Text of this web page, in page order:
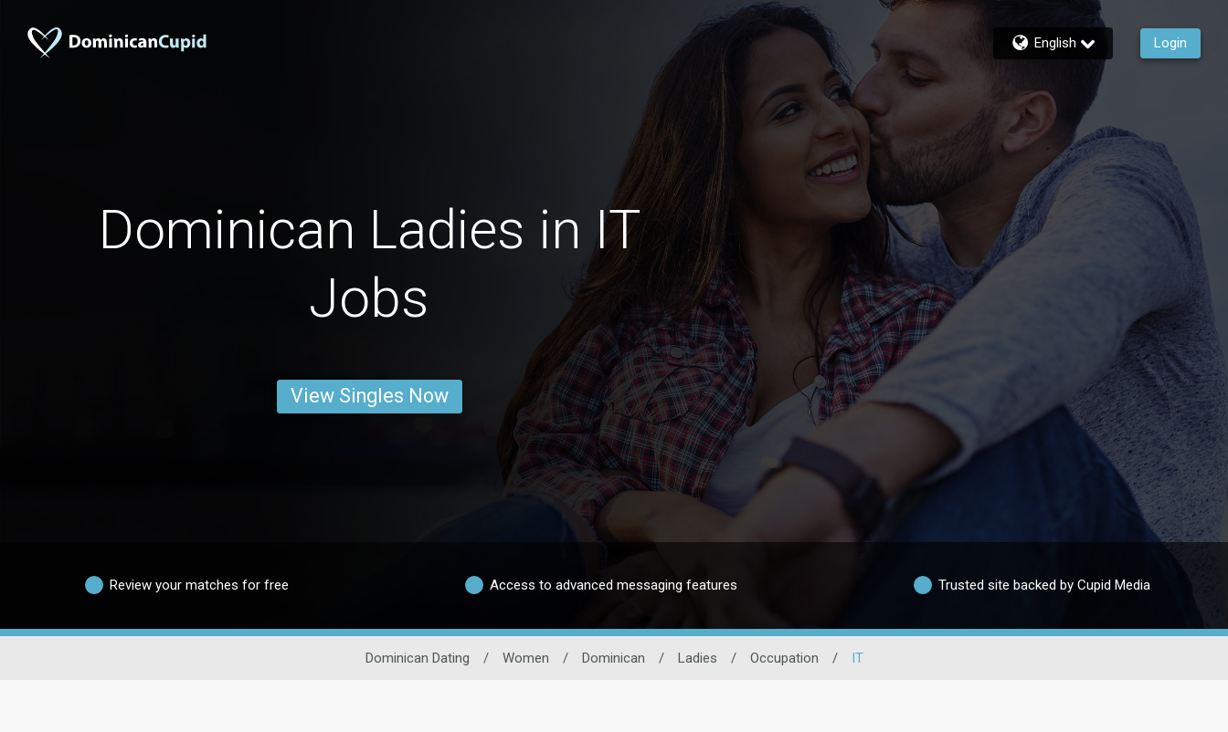
English Login
Dominican Ladies in IT
Jobs
View Singles Now
Review your matches for free Access to advanced messaging features Trusted site backed by Cupid Media
Dominican Dating / Women / Dominican / Ladies / Occupation / IT